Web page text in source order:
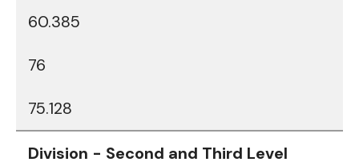
60.385
76
75.128